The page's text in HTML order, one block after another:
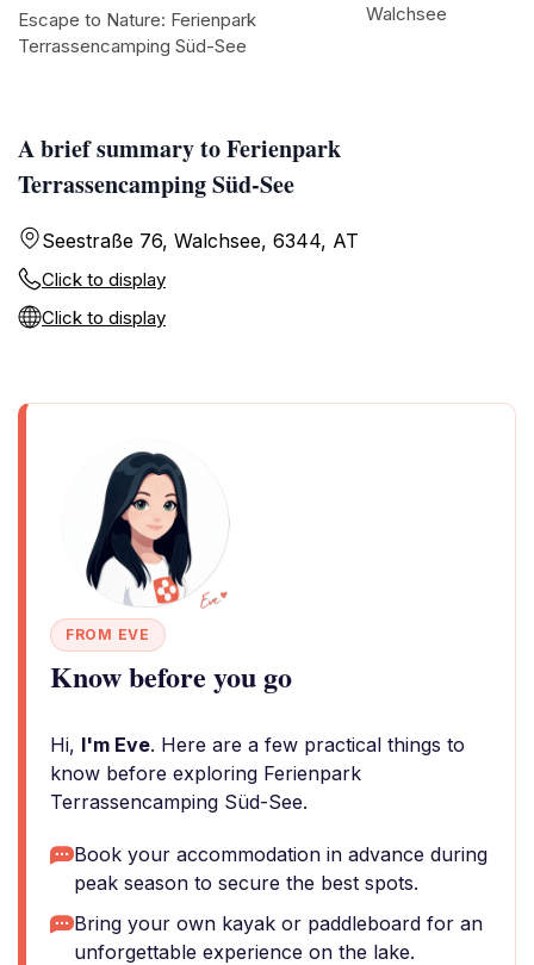
A brief summary to Ferienpark
Terrassencamping Süd-See
Seestraße 76, Walchsee, 6344, AT
Click to display
Click to display
FROM EVE
Know before you go
Hi, I'm Eve. Here are a few practical things to
know before exploring Ferienpark
Terrassencamping Süd-See.
Book your accommodation in advance during
peak season to secure the best spots.
Bring your own kayak or paddleboard for an
unforgettable experience on the lake.
Escape to Nature: Ferienpark
Terrassencamping Süd-See
Walchsee